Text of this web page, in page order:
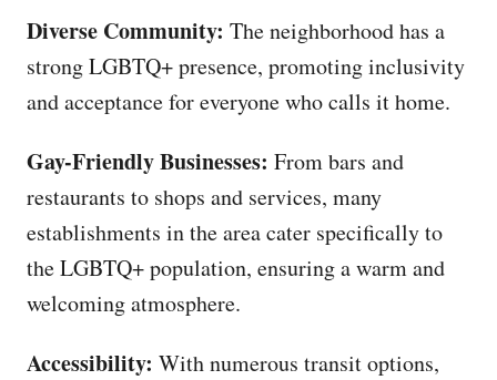
Diverse Community: The neighborhood has a
strong LGBTQ+ presence, promoting inclusivity
and acceptance for everyone who calls it home.
Gay-Friendly Businesses: From bars and
restaurants to shops and services, many
establishments in the area cater specifically to
the LGBTQ+ population, ensuring a warm and
welcoming atmosphere.
Accessibility: With numerous transit options,